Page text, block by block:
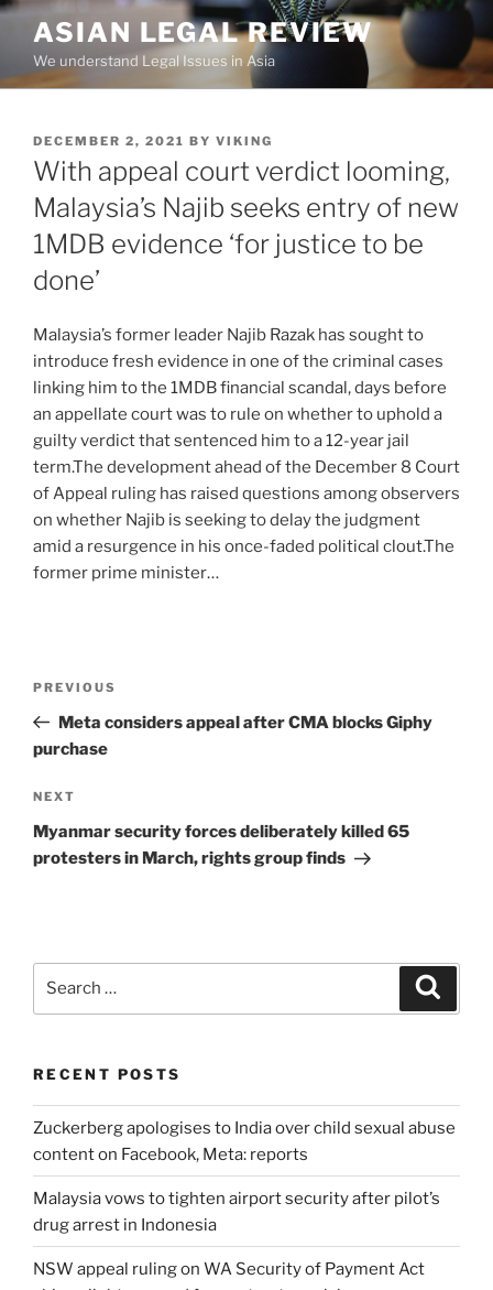
Skip
content
ASIAN LEGAL REVIEW
We understand Legal Issues in Asia
POSTED
ON
DECEMBER 2, 2021 BY VIKING
With appeal court verdict looming,
Malaysia’s Najib seeks entry of new
1MDB evidence ‘for justice to be
done’
Malaysia’s former leader Najib Razak has sought to
introduce fresh evidence in one of the criminal cases
linking him to the 1MDB financial scandal, days before
an appellate court was to rule on whether to uphold a
guilty verdict that sentenced him to a 12-year jail
term.The development ahead of the December 8 Court
of Appeal ruling has raised questions among observers
on whether Najib is seeking to delay the judgment
amid a resurgence in his once-faded political clout.The
former prime minister…
Previous
Post
PREVIOUS
Meta considers appeal after CMA blocks Giphy
purchase
Next
Post
NEXT
Myanmar security forces deliberately killed 65
protesters in March, rights group finds
RECENT POSTS
Zuckerberg apologises to India over child sexual abuse
content on Facebook, Meta: reports
Malaysia vows to tighten airport security after pilot’s
drug arrest in Indonesia
NSW appeal ruling on WA Security of Payment Act